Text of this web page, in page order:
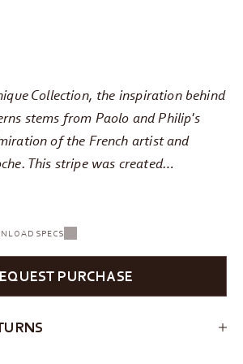
Collection, the inspiration behind
stems from Paolo and Philip's
of the French artist and
This stripe was created…
SPECS
PURCHASE